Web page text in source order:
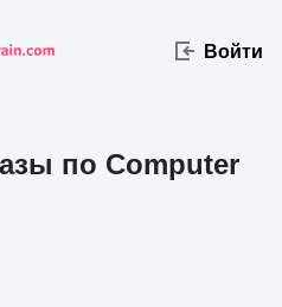
Войти
по Computer